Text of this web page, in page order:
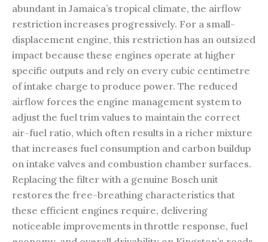
abundant in Jamaica’s tropical climate, the airflow
restriction increases progressively. For a small-
displacement engine, this restriction has an outsized
impact because these engines operate at higher
specific outputs and rely on every cubic centimetre
of intake charge to produce power. The reduced
airflow forces the engine management system to
adjust the fuel trim values to maintain the correct
air-fuel ratio, which often results in a richer mixture
that increases fuel consumption and carbon buildup
on intake valves and combustion chamber surfaces.
Replacing the filter with a genuine Bosch unit
restores the free-breathing characteristics that
these efficient engines require, delivering
noticeable improvements in throttle response, fuel